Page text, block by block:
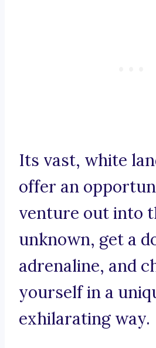
Its vast, white
offer an
venture out into
unknown, get a
adrenaline, and
yourself in a
exhilarating way.